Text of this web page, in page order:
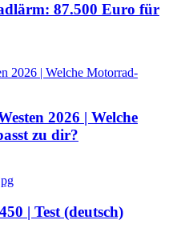
87.500 Euro für
2026 | Welche
zu dir?
| Test (deutsch)